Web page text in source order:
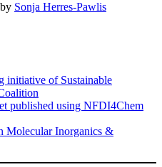
by Sonja Herres-Pawlis
initiative of Sustainable
published using NFDI4Chem
Molecular Inorganics &